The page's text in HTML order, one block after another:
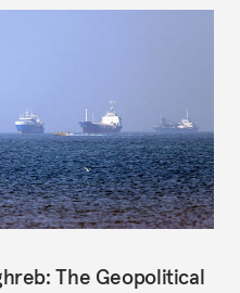
The Geopolitical